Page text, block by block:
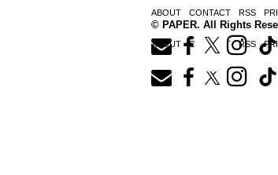
© PAPER. All Rights
ABOUT CONTACT RSS
ABOUT CONTACT RSS